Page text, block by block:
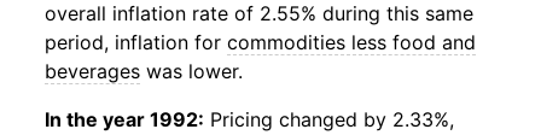
overall inflation rate of 2.55% during this same
period, inflation for commodities less food and
beverages was lower.
In the year 1992: Pricing changed by 2.33%,